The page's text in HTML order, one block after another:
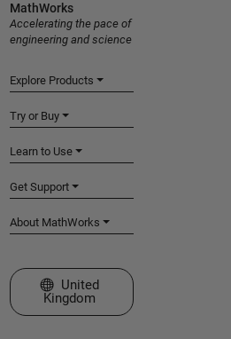
MathWorks
Accelerating the pace of
engineering and science
Explore Products
Try or Buy
Learn to Use
Get Support
About MathWorks
Select a Web Site
United
Kingdom